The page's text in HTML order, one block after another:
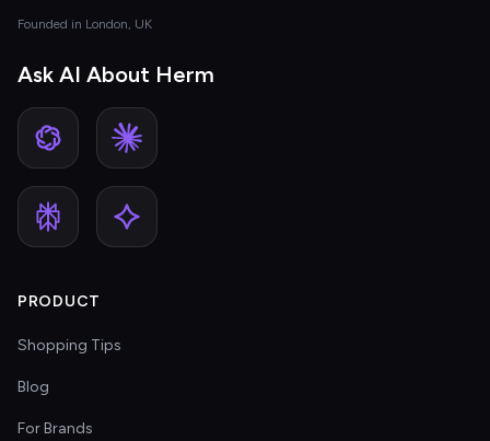
Founded in London, UK
Ask AI About Herm
PRODUCT
Shopping Tips
Blog
For Brands